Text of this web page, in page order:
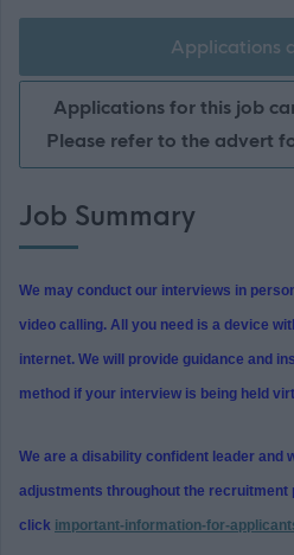
Applications
Applications for this job
Please refer to the advert
Job Summary
We may conduct our interviews in
video calling. All you need is a device
internet. We will provide guidance and
method if your interview is being held
We are a disability confident leader and
adjustments throughout the
click important-information-for-